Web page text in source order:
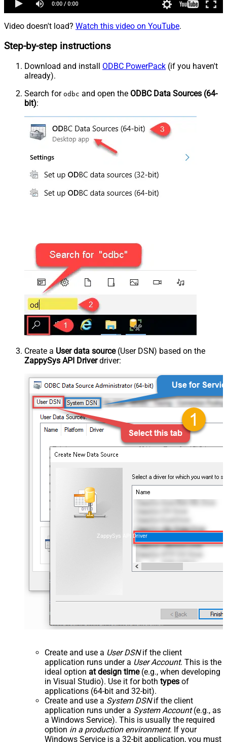
Video doesn't load? Watch this video on YouTube.
Step-by-step instructions
Download and install ODBC PowerPack (if you haven't
already).
Search for odbc and open the ODBC Data Sources (64-
bit):
Create a User data source(User DSN) based on the
ZappySys API Driverdriver:
ZappySys API Driver
Create and use a User DSNif the client
application runs under a User Account. This is the
ideal option at design time(e.g., when developing
in Visual Studio). Use it for both types of
applications (64-bit and 32-bit).
Create and use a System DSNif the client
application runs under a System Account(e.g., as
a Windows Service). This is usually the required
option in a production environment. If your
Windows Service is a 32-bit application, you must